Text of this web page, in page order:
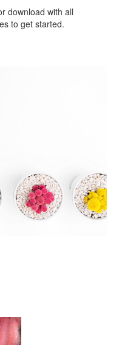
download with all
to get started.